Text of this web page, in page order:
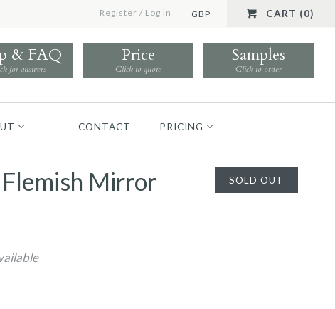
Register / Log in GBP CART (0)
& FAQ
for answers
Price
Click to quote
Samples
Click to order
CONTACT PRICING
SOLD OUT
Mirror